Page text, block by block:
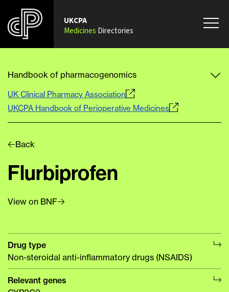
UKCPA
Medicines Directories
Handbook of pharmacogenomics
UK Clinical Pharmacy Association
UKCPA Handbook of Perioperative Medicines
Back
Flurbiprofen
View on BNF
Drug type
Non-steroidal anti-inflammatory drugs (NSAIDS)
Relevant genes